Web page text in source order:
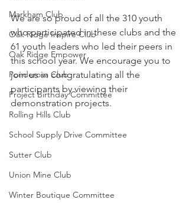
Markham Club
Oak Ridge Inspire Club
Oak Ridge Empower
Ponderosa Club
Project Birthday Committee
Rolling Hills Club
School Supply Drive Committee
Sutter Club
Union Mine Club
Winter Boutique Committee
We are so proud of all the 310 youth
who participated in these clubs and the
61 youth leaders who led their peers in
this school year. We encourage you to
join us in congratulating all the
participants by viewing their
demonstration projects.